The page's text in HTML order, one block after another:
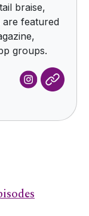
braise,
are featured
groups.